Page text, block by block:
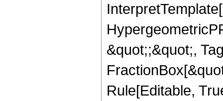
&quot;;&quot;,
Rule[Editable,